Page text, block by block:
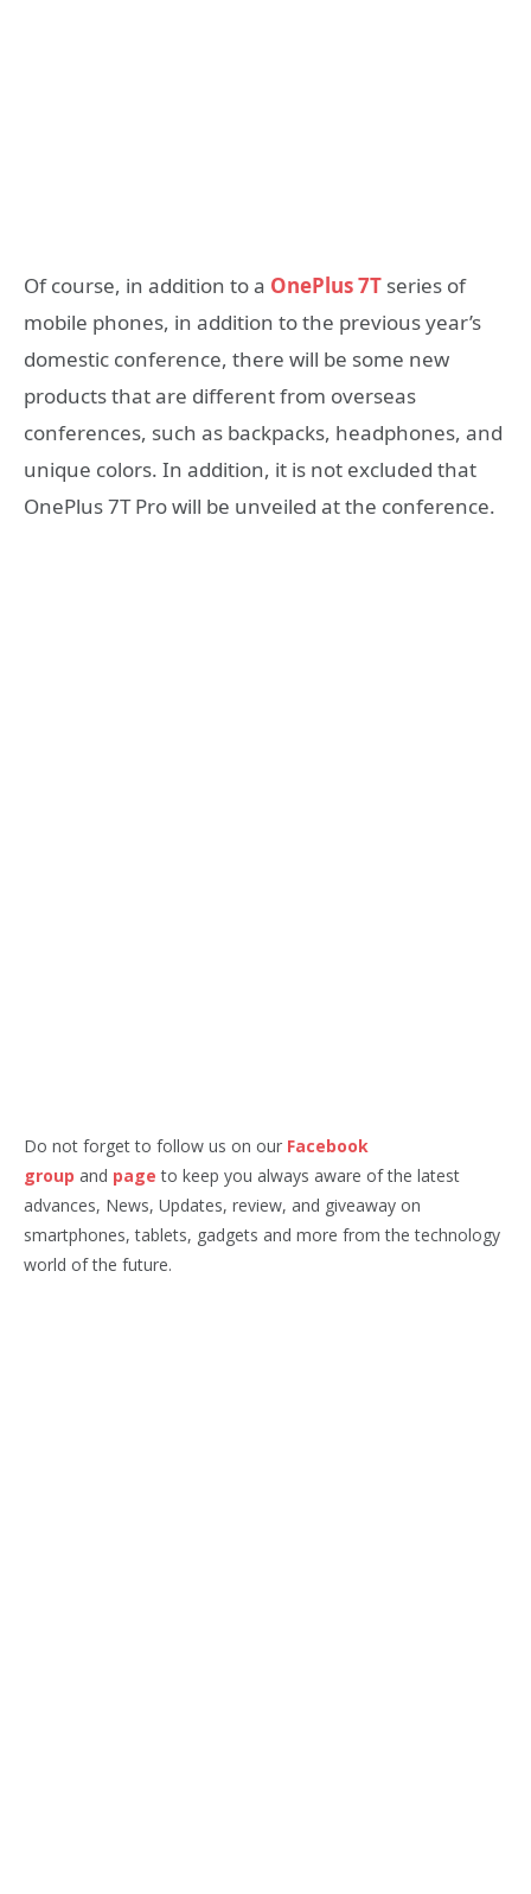
Of course, in addition to a OnePlus 7T series of
mobile phones, in addition to the previous year’s
domestic conference, there will be some new
products that are different from overseas
conferences, such as backpacks, headphones, and
unique colors. In addition, it is not excluded that
OnePlus 7T Pro will be unveiled at the conference.
Do not forget to follow us on our Facebook
group and page to keep you always aware of the latest
advances, News, Updates, review, and giveaway on
smartphones, tablets, gadgets and more from the technology
world of the future.